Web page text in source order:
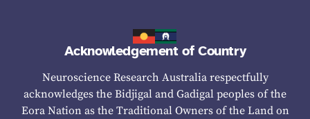
Acknowledgement of Country
Neuroscience Research Australia respectfully
acknowledges the Bidjigal and Gadigal peoples of the
Eora Nation as the Traditional Owners of the Land on